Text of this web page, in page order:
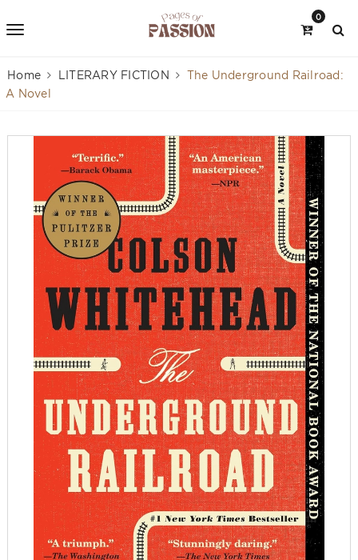
0
Home LITERARY FICTION
The Underground Railroad:
A Novel